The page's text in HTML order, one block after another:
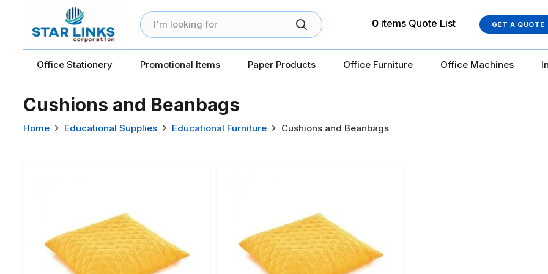
0 items Quote List GET A QUOTE
Office Stationery Promotional Items Paper Products Office Furniture Office Machines
Cushions and Beanbags
Home Educational Supplies Educational Furniture Cushions and Beanbags